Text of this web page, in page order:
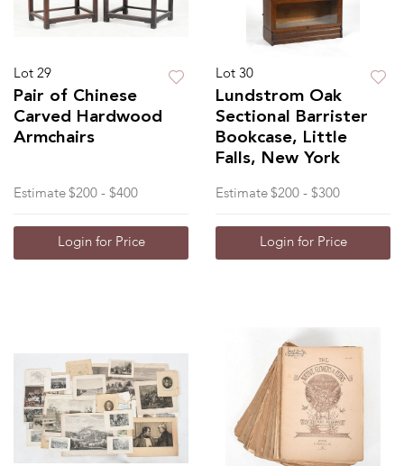
Lot 29
Pair of Chinese
Carved Hardwood
Armchairs
Estimate $200 - $400
Login for Price
Lot 30
Lundstrom Oak
Sectional Barrister
Bookcase, Little
Falls, New York
Estimate $200 - $300
Login for Price